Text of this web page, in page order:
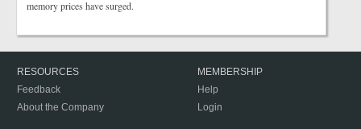
memory prices have surged.
RESOURCES
Feedback
About the Company
MEMBERSHIP
Help
Login